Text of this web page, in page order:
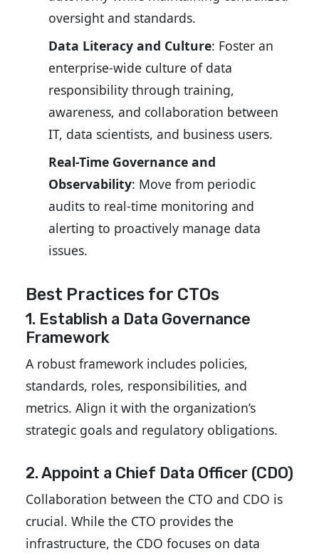
oversight and standards.
Data Literacy and Culture: Foster an
enterprise-wide culture of data
responsibility through training,
awareness, and collaboration between
IT, data scientists, and business users.
Real-Time Governance and
Observability: Move from periodic
audits to real-time monitoring and
alerting to proactively manage data
issues.
Best Practices for CTOs
1. Establish a Data Governance
Framework
A robust framework includes policies,
standards, roles, responsibilities, and
metrics. Align it with the organization’s
strategic goals and regulatory obligations.
2. Appoint a Chief Data Officer (CDO)
Collaboration between the CTO and CDO is
crucial. While the CTO provides the
infrastructure, the CDO focuses on data